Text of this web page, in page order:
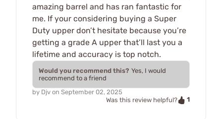
amazing barrel and has ran fantastic for
me. If your considering buying a Super
Duty upper don’t hesitate because you’re
getting a grade A upper that’ll last you a
lifetime and accuracy is top notch.
Would you recommend this? Yes, I would
recommend to a friend
by Djv on September 02, 2025
Was this review helpful?
1